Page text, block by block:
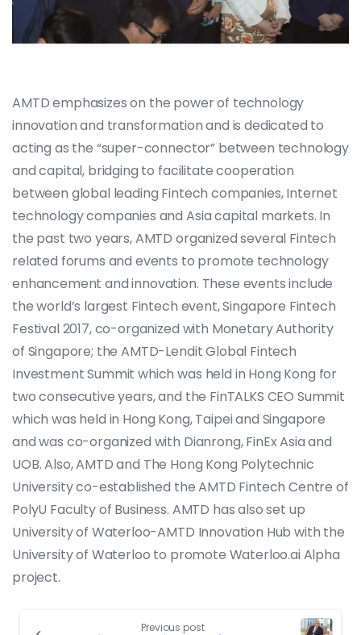
AMTD emphasizes on the power of technology
innovation and transformation and is dedicated to
acting as the “super-connector” between technology
and capital, bridging to facilitate cooperation
between global leading Fintech companies, Internet
technology companies and Asia capital markets. In
the past two years, AMTD organized several Fintech
related forums and events to promote technology
enhancement and innovation. These events include
the world’s largest Fintech event, Singapore Fintech
Festival 2017, co-organized with Monetary Authority
of Singapore; the AMTD-Lendit Global Fintech
Investment Summit which was held in Hong Kong for
two consecutive years, and the FinTALKS CEO Summit
which was held in Hong Kong, Taipei and Singapore
and was co-organized with Dianrong, FinEx Asia and
UOB. Also, AMTD and The Hong Kong Polytechnic
University co-established the AMTD Fintech Centre of
PolyU Faculty of Business. AMTD has also set up
University of Waterloo-AMTD Innovation Hub with the
University of Waterloo to promote Waterloo.ai Alpha
project.
Previous post